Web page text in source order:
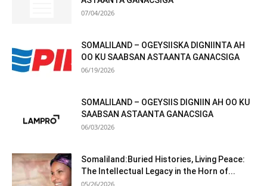
07/04/2026
SOMALILAND – OGEYSIISKA DIGNIINTA AH
OO KU SAABSAN ASTAANTA GANACSIGA
06/19/2026
SOMALILAND – OGEYSIIS DIGNIIN AH OO KU
SAABSAN ASTAANTA GANACSIGA
06/03/2026
Somaliland:Buried Histories, Living Peace:
The Intellectual Legacy in the Horn of...
05/26/2026